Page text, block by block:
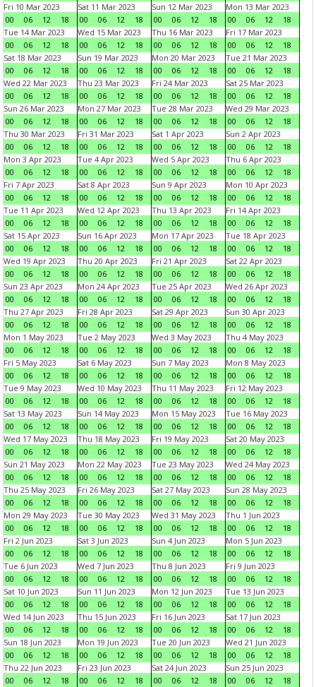
Fri 10 Mar 2023
00
06 12 18
Sat 11 Mar 2023
00
06 12 18
Sun 12 Mar 2023
00
06 12 18
Mon 13 Mar 2023
00
06 12
18
Tue 14 Mar 2023
00
06 12 18
Wed 15 Mar 2023
00
06 12 18
Thu 16 Mar 2023
00
06 12 18
Fri 17 Mar 2023
00
06 12
18
Sat 18 Mar 2023
00
06 12 18
Sun 19 Mar 2023
00
06 12 18
Mon 20 Mar 2023
00
06 12 18
Tue 21 Mar 2023
00
06 12
18
Wed 22 Mar 2023
00
06 12 18
Thu 23 Mar 2023
00
06 12 18
Fri 24 Mar 2023
00
06 12 18
Sat 25 Mar 2023
00
06 12
18
Sun 26 Mar 2023
00
06 12 18
Mon 27 Mar 2023
00
06 12 18
Tue 28 Mar 2023
00
06 12 18
Wed 29 Mar 2023
00
06 12
18
Thu 30 Mar 2023
00
06 12 18
Fri 31 Mar 2023
00
06 12 18
Sat 1 Apr 2023
00
06 12 18
Sun 2 Apr 2023
00
06 12
18
Mon 3 Apr 2023
00
06 12 18
Tue 4 Apr 2023
00
06 12 18
Wed 5 Apr 2023
00
06 12 18
Thu 6 Apr 2023
00
06 12
18
Fri 7 Apr 2023
00
06 12 18
Sat 8 Apr 2023
00
06 12 18
Sun 9 Apr 2023
00
06 12 18
Mon 10 Apr 2023
00
06 12
18
Tue 11 Apr 2023
00
06 12 18
Wed 12 Apr 2023
00
06 12 18
Thu 13 Apr 2023
00
06 12 18
Fri 14 Apr 2023
00
06 12
18
Sat 15 Apr 2023
00
06 12 18
Sun 16 Apr 2023
00
06 12 18
Mon 17 Apr 2023
00
06 12 18
Tue 18 Apr 2023
00
06 12
18
Wed 19 Apr 2023
00
06 12 18
Thu 20 Apr 2023
00
06 12 18
Fri 21 Apr 2023
00
06 12 18
Sat 22 Apr 2023
00
06 12
18
Sun 23 Apr 2023
00
06 12 18
Mon 24 Apr 2023
00
06 12 18
Tue 25 Apr 2023
00
06 12 18
Wed 26 Apr 2023
00
06 12
18
Thu 27 Apr 2023
00
06 12 18
Fri 28 Apr 2023
00
06 12 18
Sat 29 Apr 2023
00
06 12 18
Sun 30 Apr 2023
00
06 12
18
Mon 1 May 2023
00
06 12 18
Tue 2 May 2023
00
06 12 18
Wed 3 May 2023
00
06 12 18
Thu 4 May 2023
00
06 12
18
Fri 5 May 2023
00
06 12 18
Sat 6 May 2023
00
06 12 18
Sun 7 May 2023
00
06 12 18
Mon 8 May 2023
00
06 12
18
Tue 9 May 2023
00
06 12 18
Wed 10 May 2023
00
06 12 18
Thu 11 May 2023
00
06 12 18
Fri 12 May 2023
00
06 12
18
Sat 13 May 2023
00
06 12 18
Sun 14 May 2023
00
06 12 18
Mon 15 May 2023
00
06 12 18
Tue 16 May 2023
00
06 12
18
Wed 17 May 2023
00
06 12 18
Thu 18 May 2023
00
06 12 18
Fri 19 May 2023
00
06 12 18
Sat 20 May 2023
00
06 12
18
Sun 21 May 2023
00
06 12 18
Mon 22 May 2023
00
06 12 18
Tue 23 May 2023
00
06 12 18
Wed 24 May 2023
00
06 12
18
Thu 25 May 2023
00
06 12 18
Fri 26 May 2023
00
06 12 18
Sat 27 May 2023
00
06 12 18
Sun 28 May 2023
00
06 12
18
Mon 29 May 2023
00
06 12 18
Tue 30 May 2023
00
06 12 18
Wed 31 May 2023
00
06 12 18
Thu 1 Jun 2023
00
06 12
18
Fri 2 Jun 2023
00
06 12 18
Sat 3 Jun 2023
00
06 12 18
Sun 4 Jun 2023
00
06 12 18
Mon 5 Jun 2023
00
06 12
18
Tue 6 Jun 2023
00
06 12 18
Wed 7 Jun 2023
00
06 12 18
Thu 8 Jun 2023
00
06 12 18
Fri 9 Jun 2023
00
06 12
18
Sat 10 Jun 2023
00
06 12 18
Sun 11 Jun 2023
00
06 12 18
Mon 12 Jun 2023
00
06 12 18
Tue 13 Jun 2023
00
06 12
18
Wed 14 Jun 2023
00
06 12 18
Thu 15 Jun 2023
00
06 12 18
Fri 16 Jun 2023
00
06 12 18
Sat 17 Jun 2023
00
06 12
18
Sun 18 Jun 2023
00
06 12 18
Mon 19 Jun 2023
00
06 12 18
Tue 20 Jun 2023
00
06 12 18
Wed 21 Jun 2023
00
06 12
18
Thu 22 Jun 2023
00
06 12 18
Fri 23 Jun 2023
00
06 12 18
Sat 24 Jun 2023
00
06 12 18
Sun 25 Jun 2023
00
06 12 18